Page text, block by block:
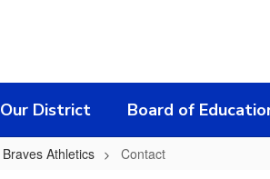
Our District Board of
Braves Athletics Contact